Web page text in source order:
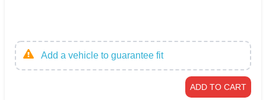
Add a vehicle to guarantee fit
ADD TO CART